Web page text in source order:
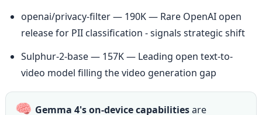
openai/privacy-filter — 190K — Rare OpenAI open
release for PII classification - signals strategic shift
Sulphur-2-base — 157K — Leading open text-to-
video model filling the video generation gap
🧠 Gemma 4's on-device capabilities are